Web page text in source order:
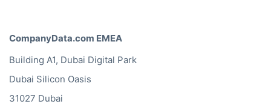
CompanyData.com EMEA
Building A1, Dubai Digital Park
Dubai Silicon Oasis
31027 Dubai